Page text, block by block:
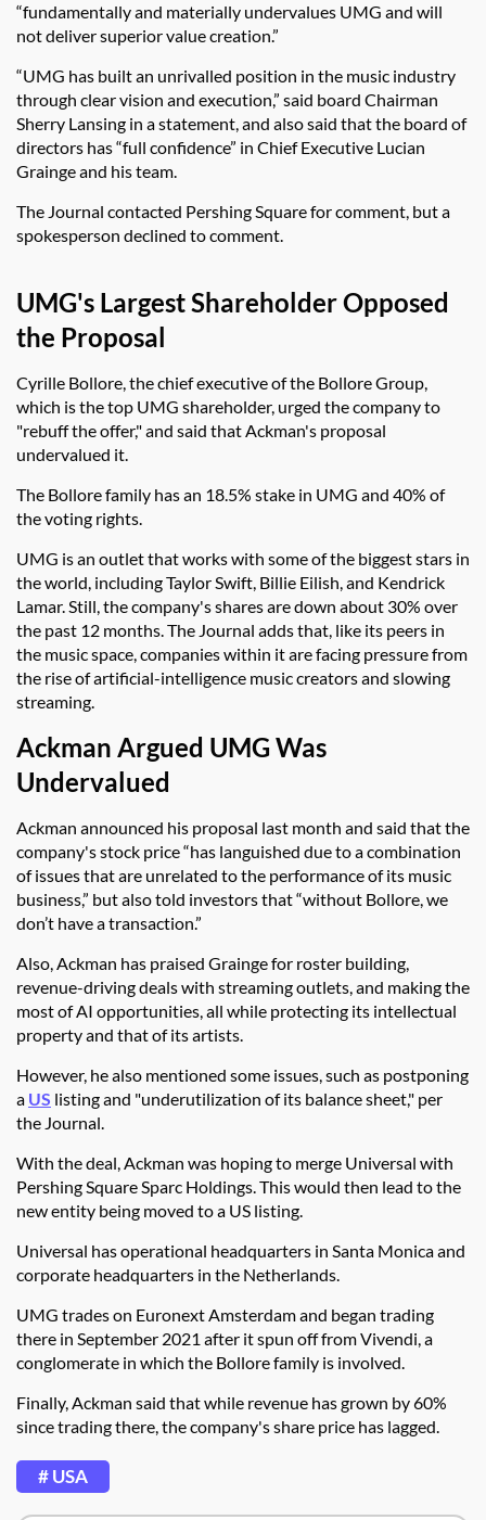
“fundamentally and materially undervalues UMG and will
not deliver superior value creation.”
“UMG has built an unrivalled position in the music industry
through clear vision and execution,” said board Chairman
Sherry Lansing in a statement, and also said that the board of
directors has “full confidence” in Chief Executive Lucian
Grainge and his team.
The Journal contacted Pershing Square for comment, but a
spokesperson declined to comment.
UMG's Largest Shareholder Opposed
the Proposal
Cyrille Bollore, the chief executive of the Bollore Group,
which is the top UMG shareholder, urged the company to
"rebuff the offer," and said that Ackman's proposal
undervalued it.
The Bollore family has an 18.5% stake in UMG and 40% of
the voting rights.
UMG is an outlet that works with some of the biggest stars in
the world, including Taylor Swift, Billie Eilish, and Kendrick
Lamar. Still, the company's shares are down about 30% over
the past 12 months. The Journal adds that, like its peers in
the music space, companies within it are facing pressure from
the rise of artificial-intelligence music creators and slowing
streaming.
Ackman Argued UMG Was
Undervalued
Ackman announced his proposal last month and said that the
company's stock price“has languished due to a combination
of issues that are unrelated to the performance of its music
business,” but also told investors that “without Bollore, we
don’t have a transaction.”
Also, Ackman has praised Grainge for roster building,
revenue-driving deals with streaming outlets, and making the
most of AI opportunities, all while protecting its intellectual
property and that of its artists.
However, he also mentioned some issues, such as postponing
a US listing and "underutilization of its balance sheet," per
the Journal.
With the deal, Ackman was hoping to merge Universal with
Pershing Square Sparc Holdings. This would then lead to the
new entity being moved to a US listing.
Universal has operational headquarters in Santa Monica and
corporate headquarters in the Netherlands.
UMG trades on Euronext Amsterdam and began trading
there in September 2021 after it spun off from Vivendi, a
conglomerate in which the Bollore family is involved.
Finally, Ackman said that while revenue has grown by 60%
since trading there, the company's share price has lagged.
# USA